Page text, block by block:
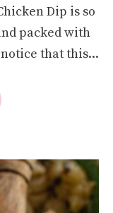
Dip is so
packed with
notice that this...